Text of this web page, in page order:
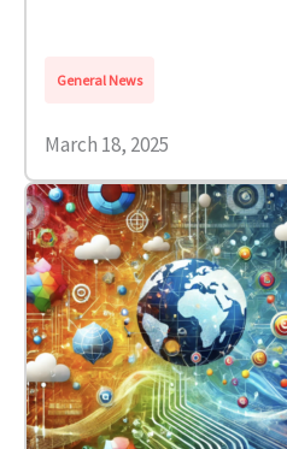
General News
March 18, 2025